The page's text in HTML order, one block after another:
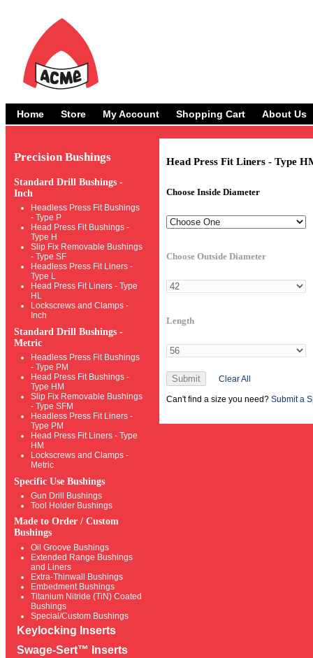
Home Store My Account Shopping Cart About Us
Head Press Fit Liners - Type
Choose Inside Diameter
Choose Outside Diameter
Length
Submit Clear All
Can't find a size you need? Submit a
Precision Bushings
Standard Drill Bushings -
Inch
Headless Press Fit Bushings
- Type P
Head Press Fit Bushings -
Type H
Slip Fix Removable Bushings
- Type SF
Headless Press Fit Liners -
Type L
Head Press Fit Liners - Type
HL
Lockscrews and Clamps -
Inch
Standard Drill Bushings -
Metric
Headless Press Fit Bushings
- Type PM
Head Press Fit Bushings -
Type HM
Slip Fix Removable Bushings
- Type SFM
Headless Press Fit Liners -
Type PM
Head Press Fit Liners - Type
HM
Lockscrews and Clamps -
Metric
Specific Use Bushings
Gun Drill Bushings
Tool Holder Bushings
Made to Order / Custom
Bushings
Oil Groove Bushings
Extended Range Bushings
and Liners
Extra-Thinwall Bushings
Embedment Bushings
Titanium Nitride (TiN) Coated
Bushings
Special/Custom Bushings
Keylocking Inserts
Swage-Sert™ Inserts